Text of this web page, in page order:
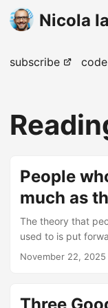
Nicola
subscribe code
People
much as
The theory that
used to is put
much as they used
November 22, 2025